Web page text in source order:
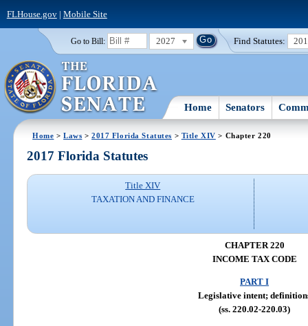
FLHouse.gov| Mobile Site
Go to Bill: 2027 Find Statutes:
Home Senators
Home >Laws >2017 Florida Statutes > Title XIV > Chapter 220
2017 Florida Statutes
Title XIV
TAXATION AND FINANCE
CHAPTER 220
INCOME TAX CODE
PART I
Legislative intent;
(ss. 220.02-220.03)